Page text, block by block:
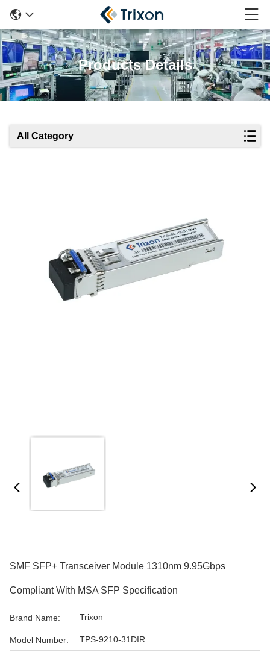
Products Details
All Category
SMF SFP+ Transceiver Module 1310nm 9.95Gbps
Compliant With MSA SFP Specification
Brand Name: Trixon
Model Number: TPS-9210-31DIR